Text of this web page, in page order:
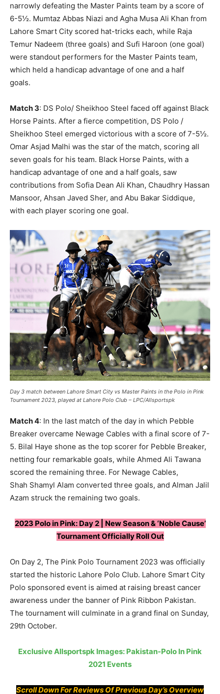
narrowly defeating the Master Paints team by a score of
6-5½. Mumtaz Abbas Niazi and Agha Musa Ali Khan from
Lahore Smart City scored hat-tricks each, while Raja
Temur Nadeem (three goals) and Sufi Haroon (one goal)
were standout performers for the Master Paints team,
which held a handicap advantage of one and a half
goals.
Match 3: DS Polo/ Sheikhoo Steel faced off against Black
Horse Paints. After a fierce competition, DS Polo /
Sheikhoo Steel emerged victorious with a score of 7-5½.
Omar Asjad Malhi was the star of the match, scoring all
seven goals for his team. Black Horse Paints, with a
handicap advantage of one and a half goals, saw
contributions from Sofia Dean Ali Khan, Chaudhry Hassan
Mansoor, Ahsan Javed Sher, and Abu Bakar Siddique,
with each player scoring one goal.
Day 3 match between Lahore Smart City vs Master Paints in the Polo in Pink
Tournament 2023, played at Lahore Polo Club – LPC/Allsportspk
Match 4: In the last match of the day in which Pebble
Breaker overcame Newage Cables with a final score of 7-
5. Bilal Haye shone as the top scorer for Pebble Breaker,
netting four remarkable goals, while Ahmed Ali Tawana
scored the remaining three. For Newage Cables,
Shah Shamyl Alam converted three goals, and Alman Jalil
Azam struck the remaining two goals.
2023 Polo in Pink: Day 2 | New Season & ‘Noble Cause’
Tournament Officially Roll Out
On Day 2, The Pink Polo Tournament 2023 was officially
started the historic Lahore Polo Club. Lahore Smart City
Polo sponsored event is aimed at raising breast cancer
awareness under the banner of Pink Ribbon Pakistan.
The tournament will culminate in a grand final on Sunday,
29th October.
Exclusive Allsportspk Images: Pakistan-Polo In Pink
2021 Events
Scroll Down For Reviews Of Previous Day’s Overview